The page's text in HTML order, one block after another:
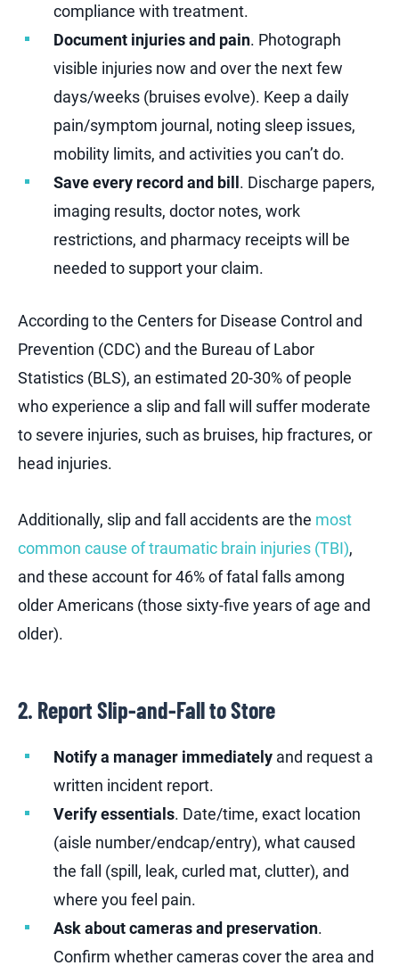
compliance with treatment.
Document injuries and pain. Photograph
visible injuries now and over the next few
days/weeks (bruises evolve). Keep a daily
pain/symptom journal, noting sleep issues,
mobility limits, and activities you can’t do.
Save every record and bill. Discharge papers,
imaging results, doctor notes, work
restrictions, and pharmacy receipts will be
needed to support your claim.
According to the Centers for Disease Control and
Prevention (CDC) and the Bureau of Labor
Statistics (BLS), an estimated 20-30% of people
who experience a slip and fall will suffer moderate
to severe injuries, such as bruises, hip fractures, or
head injuries.
Additionally, slip and fall accidents are the most
common cause of traumatic brain injuries (TBI),
and these account for 46% of fatal falls among
older Americans (those sixty-five years of age and
older).
2. Report Slip-and-Fall to Store
Notify a manager immediately and request a
written incident report.
Verify essentials. Date/time, exact location
(aisle number/endcap/entry), what caused
the fall (spill, leak, curled mat, clutter), and
where you feel pain.
Ask about cameras and preservation.
Confirm whether cameras cover the area and